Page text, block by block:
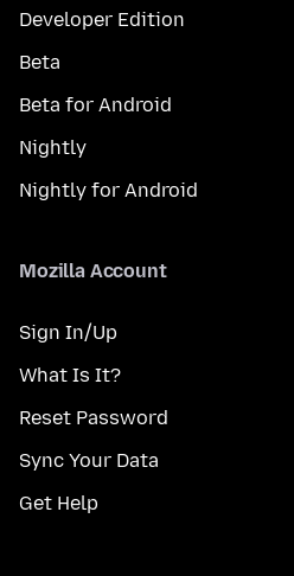
Developer Edition
Beta
Beta for Android
Nightly
Nightly for Android
Mozilla Account
Sign In/Up
What Is It?
Reset Password
Sync Your Data
Get Help